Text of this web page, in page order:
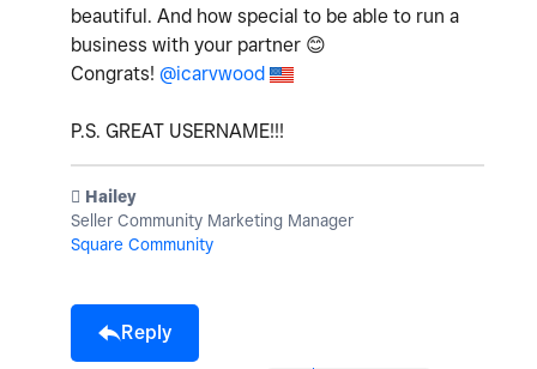
beautiful. And how special to be able to run a
business with your partner 😊
Congrats! @icarvwood
P.S. GREAT USERNAME!!!
️ Hailey
Seller Community Marketing Manager
Square Community
Reply